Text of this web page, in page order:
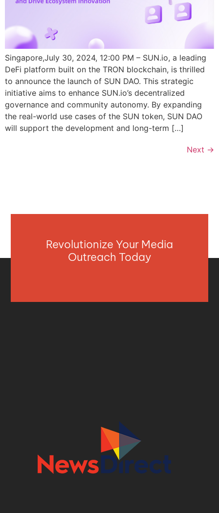
Singapore,July 30, 2024, 12:00 PM – SUN.io, a leading
DeFi platform built on the TRON blockchain, is thrilled
to announce the launch of SUN DAO. This strategic
initiative aims to enhance SUN.io’s decentralized
governance and community autonomy. By expanding
the real-world use cases of the SUN token, SUN DAO
will support the development and long-term […]
Next →
Revolutionize Your Media
Outreach Today